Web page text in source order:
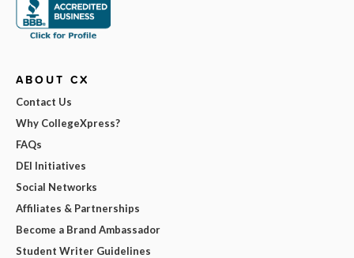
ABOUT CX
Contact Us
Why CollegeXpress?
FAQs
DEI Initiatives
Social Networks
Affiliates & Partnerships
Become a Brand Ambassador
Student Writer Guidelines